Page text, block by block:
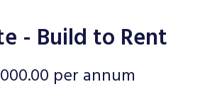
- Build to Rent
per annum